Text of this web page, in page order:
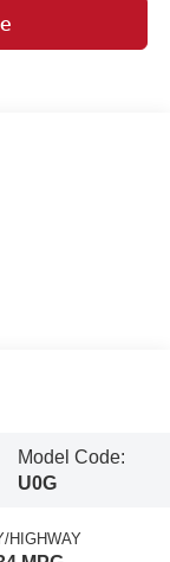
Model Code:
U0G
HIGHWAY